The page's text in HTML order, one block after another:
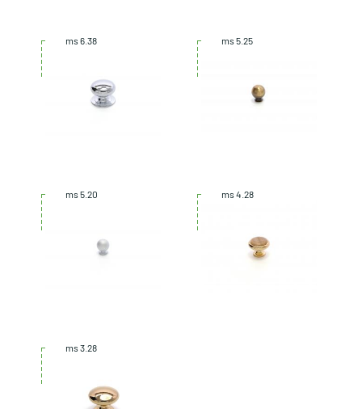
ms 6.38 ms 5.25
ms 5.20 ms 4.28
ms 3.28